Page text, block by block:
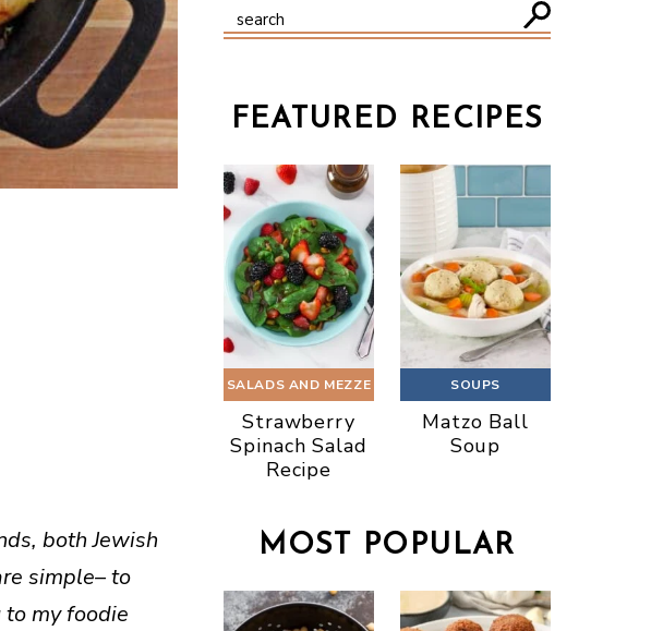
both Jewish
simple– to
my foodie
FEATURED RECIPES
SALADS AND MEZZE
Strawberry
Spinach Salad
Recipe
SOUPS
Matzo Ball
Soup
MOST POPULAR